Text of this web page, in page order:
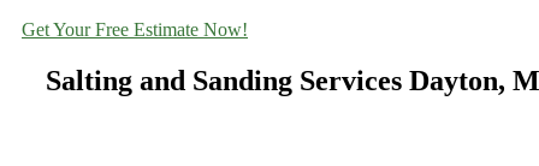
Get Your Free Estimate Now!
Salting and Sanding Services Dayton,